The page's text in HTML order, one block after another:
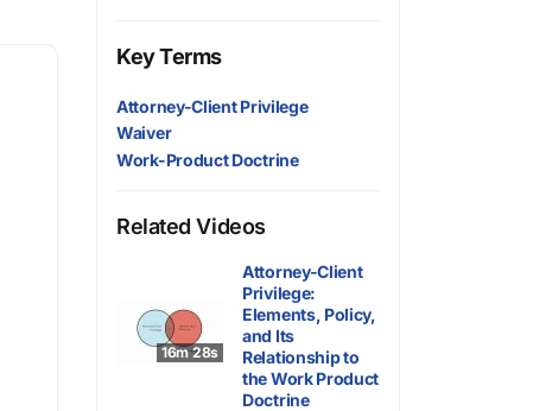
Key Terms
Attorney-Client Privilege
Waiver
Work-Product Doctrine
Related Videos
16m 28s
Attorney-Client
Privilege:
Elements, Policy,
and Its
Relationship to
the Work Product
Doctrine